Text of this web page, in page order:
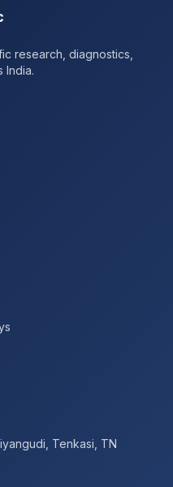
research, diagnostics,
India.
Tenkasi, TN